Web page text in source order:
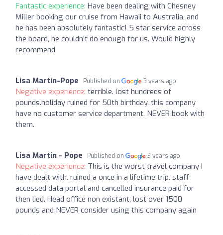
Fantastic experience: Have been dealing with Chesney
Miller booking our cruise from Hawaii to Australia, and
he has been absolutely fantastic! 5 star service across
the board, he couldn’t do enough for us. Would highly
recommend
Lisa Martin-Pope Published on 3 years ago
Negative experience: terrible. lost hundreds of
pounds.holiday ruined for 50th birthday. this company
have no customer service department. NEVER book with
them.
Lisa Martin - Pope Published on 3 years ago
Negative experience: This is the worst travel company I
have dealt with. ruined a once in a lifetime trip. staff
accessed data portal and cancelled insurance paid for
then lied. Head office non existant. lost over 1500
pounds and NEVER consider using this company again